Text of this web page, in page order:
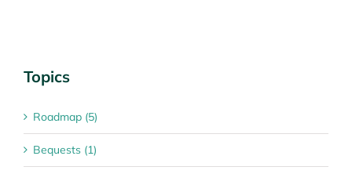
Topics
Roadmap (5)
Bequests (1)